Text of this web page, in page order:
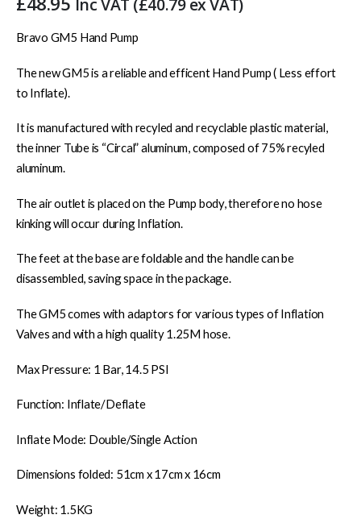
Bravo GM5 Hand Pump
The new GM5 is a reliable and efficent Hand Pump ( Less effort
to Inflate).
It is manufactured with recyled and recyclable plastic material,
the inner Tube is “Circal” aluminum, composed of 75% recyled
aluminum.
The air outlet is placed on the Pump body, therefore no hose
kinking will occur during Inflation.
The feet at the base are foldable and the handle can be
disassembled, saving space in the package.
The GM5 comes with adaptors for various types of Inflation
Valves and with a high quality 1.25M hose.
Max Pressure: 1 Bar, 14.5 PSI
Function: Inflate/Deflate
Inflate Mode: Double/Single Action
Dimensions folded: 51cm x 17cm x 16cm
Weight: 1.5KG